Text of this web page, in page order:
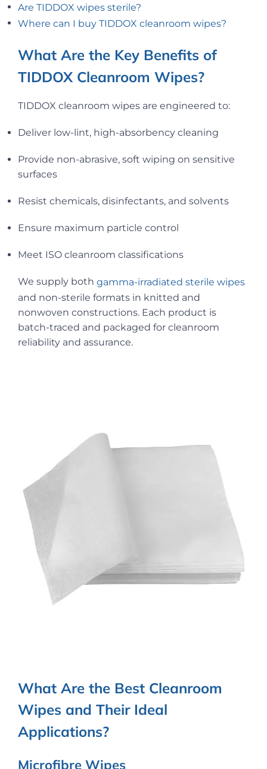
Are TIDDOX wipes sterile?
Where can I buy TIDDOX cleanroom wipes?
What Are the Key Benefits of
TIDDOX Cleanroom Wipes?
TIDDOX cleanroom wipes are engineered to:
Deliver low-lint, high-absorbency cleaning
Provide non-abrasive, soft wiping on sensitive
surfaces
Resist chemicals, disinfectants, and solvents
Ensure maximum particle control
Meet ISO cleanroom classifications
We supply both gamma-irradiated sterile wipes
and non-sterile formats in knitted and
nonwoven constructions. Each product is
batch-traced and packaged for cleanroom
reliability and assurance.
What Are the Best Cleanroom
Wipes and Their Ideal
Applications?
Microfibre Wipes